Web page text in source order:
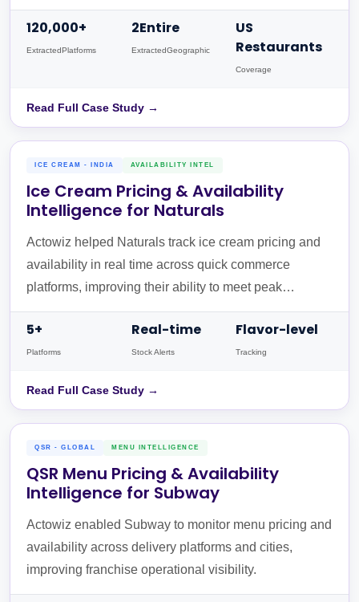
extraction normalised into one JSON schema with
Google Places PlaceIDs, delivered via Amazon S3.
120,000+
ExtractedPlatforms
2Entire
ExtractedGeographic
US
Restaurants
Coverage
Read Full Case Study →
ICE CREAM - INDIA AVAILABILITY INTEL
Ice Cream Pricing & Availability
Intelligence for Naturals
Actowiz helped Naturals track ice cream pricing and
availability in real time across quick commerce
platforms, improving their ability to meet peak
demand.
5+
Platforms
Real-time
Stock Alerts
Flavor-level
Tracking
Read Full Case Study →
QSR - GLOBAL MENU INTELLIGENCE
QSR Menu Pricing & Availability
Intelligence for Subway
Actowiz enabled Subway to monitor menu pricing and
availability across delivery platforms and cities,
improving franchise operational visibility.